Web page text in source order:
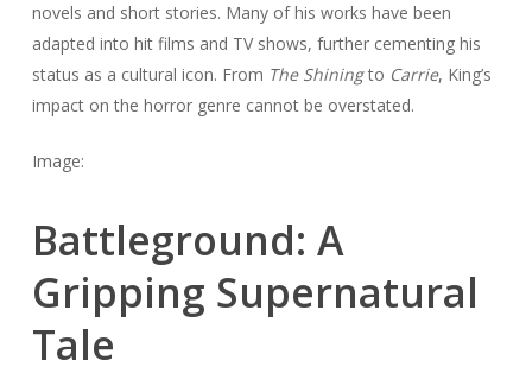
novels and short stories. Many of his works have been
adapted into hit films and TV shows, further cementing his
status as a cultural icon. From The Shiningto Carrie, King’s
impact on the horror genre cannot be overstated.
Image:
Battleground: A
Gripping Supernatural
Tale